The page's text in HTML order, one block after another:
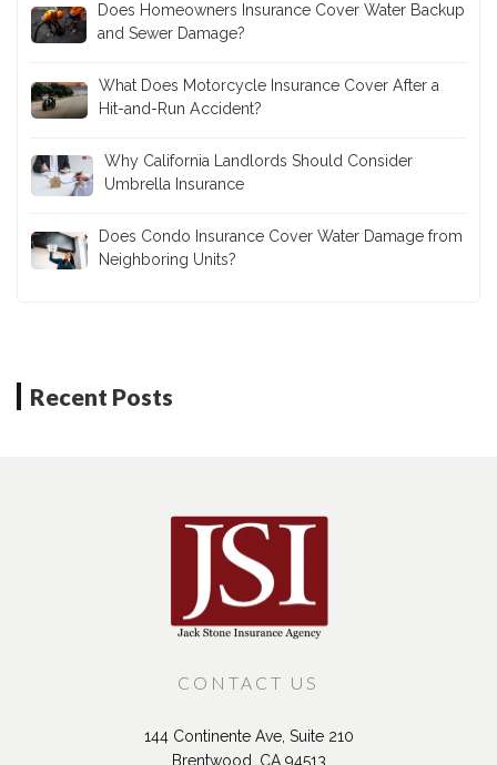
Does Homeowners Insurance Cover Water Backup
and Sewer Damage?
What Does Motorcycle Insurance Cover After a
Hit-and-Run Accident?
Why California Landlords Should Consider
Umbrella Insurance
Does Condo Insurance Cover Water Damage from
Neighboring Units?
Recent Posts
CONTACT US
144 Continente Ave, Suite 210
Brentwood, CA 94513